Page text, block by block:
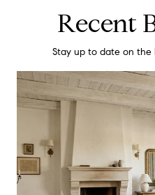
Recent
Stay up to date on the